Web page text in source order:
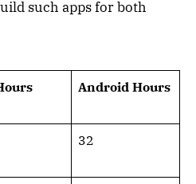
such apps for both
Android Hours
32